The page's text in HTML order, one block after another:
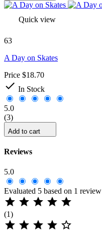
Quick view
63
A Day on Skates
Price $18.70
 In Stock
5.0
(3)
Add to cart
Reviews
5.0
Evaluated 5 based on 1 review
    
(1)
    